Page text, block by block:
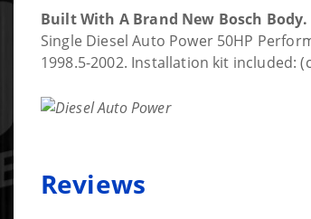
Built With A Brand New Bosch Body.
Single Diesel Auto Power 50HP
1998.5-2002. Installation kit included:
Reviews